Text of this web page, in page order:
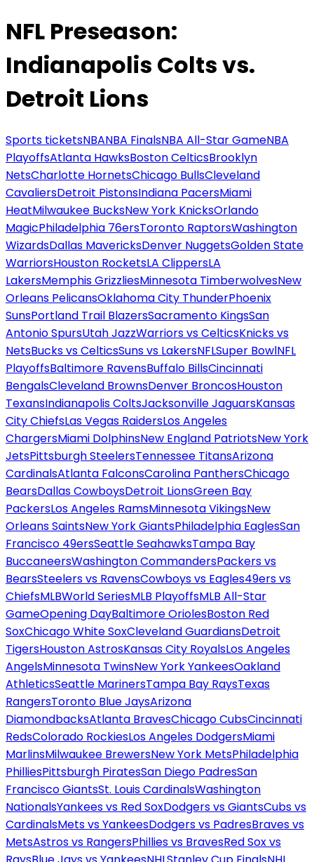
NFL Preseason:
Indianapolis Colts vs.
Detroit Lions
Sports ticketsNBANBA FinalsNBA All-Star GameNBA
PlayoffsAtlanta HawksBoston CelticsBrooklyn
NetsCharlotte HornetsChicago BullsCleveland
CavaliersDetroit PistonsIndiana PacersMiami
HeatMilwaukee BucksNew York KnicksOrlando
MagicPhiladelphia 76ersToronto RaptorsWashington
WizardsDallas MavericksDenver NuggetsGolden State
WarriorsHouston RocketsLA ClippersLA
LakersMemphis GrizzliesMinnesota TimberwolvesNew
Orleans PelicansOklahoma City ThunderPhoenix
SunsPortland Trail BlazersSacramento KingsSan
Antonio SpursUtah JazzWarriors vs CelticsKnicks vs
NetsBucks vs CelticsSuns vs LakersNFLSuper BowlNFL
PlayoffsBaltimore RavensBuffalo BillsCincinnati
BengalsCleveland BrownsDenver BroncosHouston
TexansIndianapolis ColtsJacksonville JaguarsKansas
City ChiefsLas Vegas RaidersLos Angeles
ChargersMiami DolphinsNew England PatriotsNew York
JetsPittsburgh SteelersTennessee TitansArizona
CardinalsAtlanta FalconsCarolina PanthersChicago
BearsDallas CowboysDetroit LionsGreen Bay
PackersLos Angeles RamsMinnesota VikingsNew
Orleans SaintsNew York GiantsPhiladelphia EaglesSan
Francisco 49ersSeattle SeahawksTampa Bay
BuccaneersWashington CommandersPackers vs
BearsSteelers vs RavensCowboys vs Eagles49ers vs
ChiefsMLBWorld SeriesMLB PlayoffsMLB All-Star
GameOpening DayBaltimore OriolesBoston Red
SoxChicago White SoxCleveland GuardiansDetroit
TigersHouston AstrosKansas City RoyalsLos Angeles
AngelsMinnesota TwinsNew York YankeesOakland
AthleticsSeattle MarinersTampa Bay RaysTexas
RangersToronto Blue JaysArizona
DiamondbacksAtlanta BravesChicago CubsCincinnati
RedsColorado RockiesLos Angeles DodgersMiami
MarlinsMilwaukee BrewersNew York MetsPhiladelphia
PhilliesPittsburgh PiratesSan Diego PadresSan
Francisco GiantsSt. Louis CardinalsWashington
NationalsYankees vs Red SoxDodgers vs GiantsCubs vs
CardinalsMets vs YankeesDodgers vs PadresBraves vs
MetsAstros vs RangersPhillies vs BravesRed Sox vs